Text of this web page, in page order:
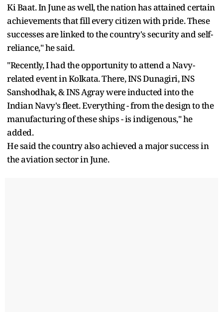
Ki Baat. In June as well, the nation has attained certain
achievements that fill every citizen with pride. These
successes are linked to the country's security and self-
reliance," he said.
"Recently, I had the opportunity to attend a Navy-
related event in Kolkata. There, INS Dunagiri, INS
Sanshodhak, & INS Agray were inducted into the
Indian Navy's fleet. Everything - from the design to the
manufacturing of these ships - is indigenous," he
added.
He said the country also achieved a major success in
the aviation sector in June.